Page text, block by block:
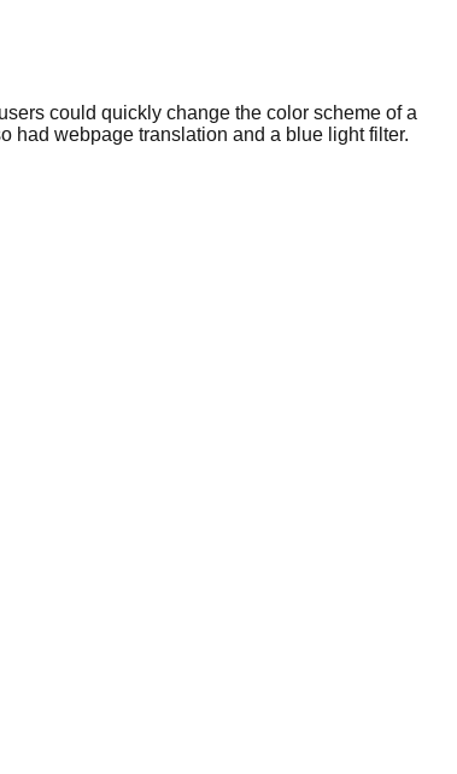
could quickly change the color scheme of a
had webpage translation and a blue light filter.